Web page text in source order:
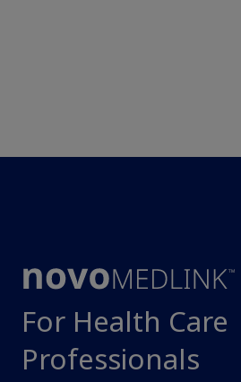
For Health Care
Professionals